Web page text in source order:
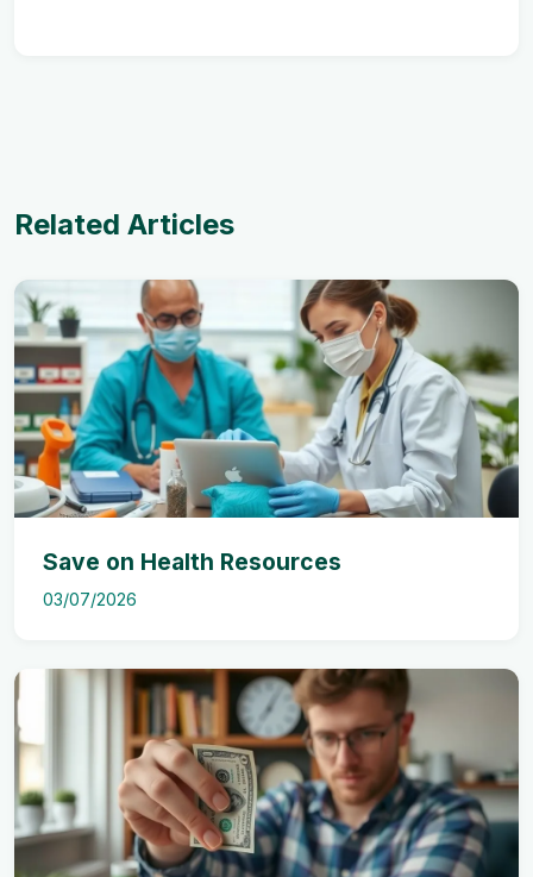
Related Articles
Save on Health Resources
03/07/2026